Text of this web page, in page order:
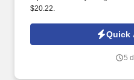
$20.22.
Quick
5